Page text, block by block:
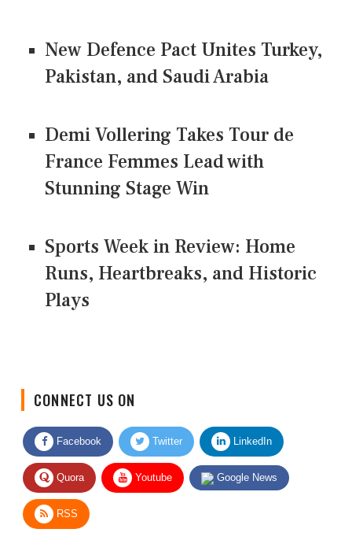
New Defence Pact Unites Turkey,
Pakistan, and Saudi Arabia
Demi Vollering Takes Tour de
France Femmes Lead with
Stunning Stage Win
Sports Week in Review: Home
Runs, Heartbreaks, and Historic
Plays
Facebook Twitter LinkedIn
Quora Youtube Google News
RSS